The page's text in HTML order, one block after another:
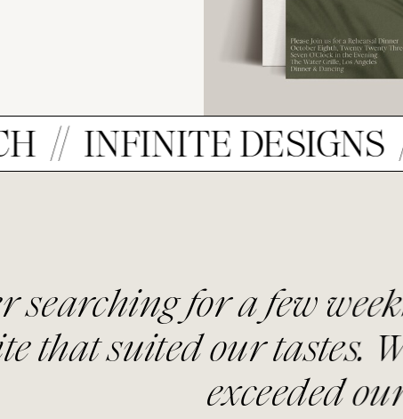
DESIGNS
a few weeks, we found
our tastes. We opted for
exceeded our